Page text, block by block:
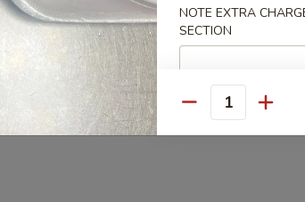
Broccoli and General Tso's Chicken
Lo Mein and Sweet Sour Chicken
NOTE EXTRA
SECTION
Quantity